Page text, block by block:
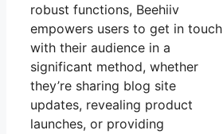
robust functions, Beehiiv
empowers users to get in touch
with their audience in a
significant method, whether
they’re sharing blog site
updates, revealing product
launches, or providing